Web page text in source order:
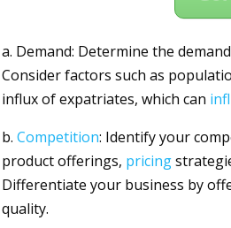
a. Demand: Determine the
Consider factors such as
influx of expatriates, which can
b. Competition: Identify your
product offerings, pricing
Differentiate your business by
quality.